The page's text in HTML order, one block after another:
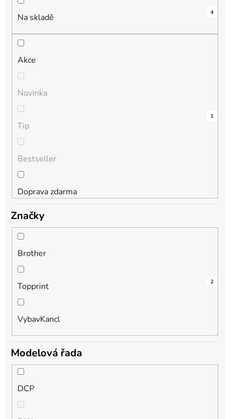
Na skladě 4
Akce
3
Novinka
0
Tip
0
Bestseller
0
Doprava zdarma
1
Značky
Brother
1
Topprint 1
VybavKancl
2
Modelová řada
DCP